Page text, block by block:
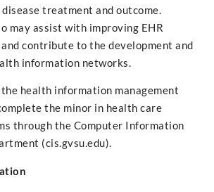
treatment and outcome.
may assist with improving EHR
contribute to the development and
information networks.
health information management
the minor in health care
through the Computer Information
(cis.gvsu.edu).